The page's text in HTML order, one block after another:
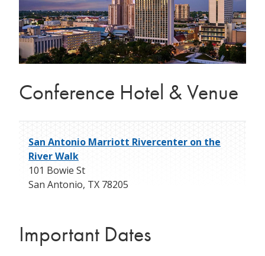
Conference Hotel & Venue
San Antonio Marriott Rivercenter on the
River Walk
101 Bowie St
San Antonio, TX 78205
Important Dates